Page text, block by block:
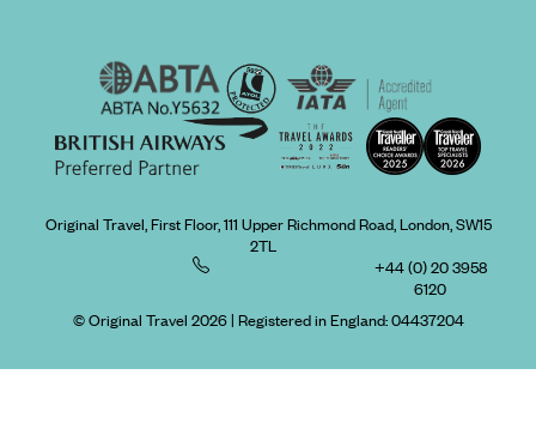
Original Travel, First Floor, 111 Upper Richmond Road, London, SW15
2TL
+44 (0) 20 3958
6120
© Original Travel 2026| Registered in England:04437204